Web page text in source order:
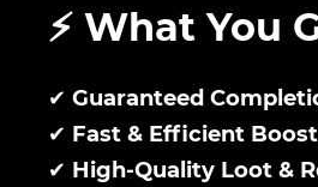
⚡ What You
✔ Guaranteed
✔ Fast & Efficient
✔ High-Quality Loot &